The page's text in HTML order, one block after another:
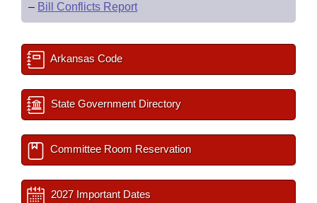
– Bill Conflicts Report
Arkansas Code
State Government Directory
Committee Room Reservation
2027 Important Dates